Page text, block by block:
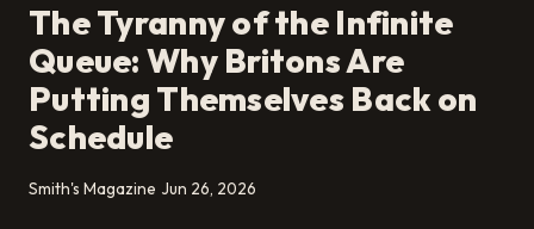
The Tyranny of the Infinite
Queue: Why Britons Are
Putting Themselves Back on
Schedule
Smith's Magazine Jun 26, 2026